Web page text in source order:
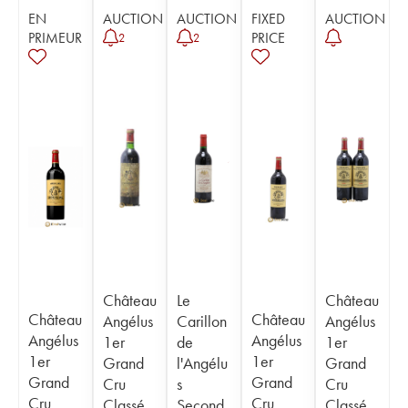
EN
PRIMEUR
Château
Angélus
1er
Grand
Cru
AUCTION
2
Château
Angélus
1er
Grand
Cru
AUCTION
2
Le
Carillon
de
l'Angélu
s
FIXED
PRICE
Château
Angélus
1er
Grand
Cru
AUCTION
Château
Angélus
1er
Grand
Cru